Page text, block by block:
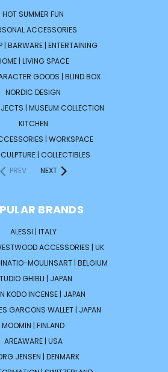
HOT SUMMER FUN
ACCESSORIES
| BARWARE | ENTERTAINING
| LIVING SPACE
GOODS | BLIND BOX
NORDIC DESIGN
| MUSEUM COLLECTION
KITCHEN
| WORKSPACE
| COLLECTIBLES
PREV
NEXT
BRANDS
ALESSI | ITALY
ACCESSORIES | UK
MOULINSART | BELGIUM
GHIBLI | JAPAN
KODO INCENSE | JAPAN
GARCONS WALLET | JAPAN
MOOMIN | FINLAND
AREAWARE | USA
JENSEN | DENMARK